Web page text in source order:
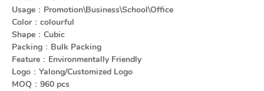
Usage：Promotion\Business\School\Office
Color：colourful
Shape：Cubic
Packing：Bulk Packing
Feature：Environmentally Friendly
Logo：Yalong/Customized Logo
MOQ：960 pcs